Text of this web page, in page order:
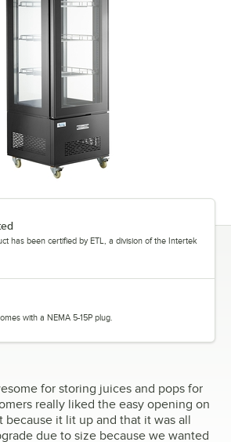
has been certified by ETL, a division of the Intertek
with a NEMA 5-15P plug.
for storing juices and pops for
really liked the easy opening on
because it lit up and that it was all
due to size because we wanted